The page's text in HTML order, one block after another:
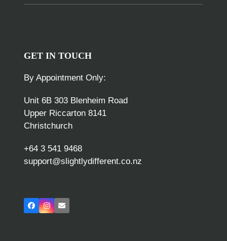
GET IN TOUCH
By Appointment Only:
Unit 6B 303 Blenheim Road
Upper Riccarton 8141
Christchurch
+64 3 541 9468
support@slightlydifferent.co.nz
Facebook
Instagram
Email